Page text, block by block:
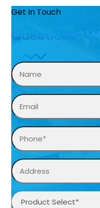
Get In Touch
Questions?